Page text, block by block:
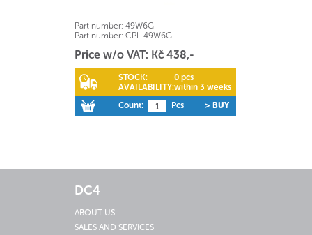
Part number: 49W6G
Part number: CPL-49W6G
Price w/o VAT: Kč 438,-
STOCK:
0 pcs
AVAILABILITY:within 3 weeks
Count:
Pcs > BUY
DC4
ABOUT US
SALES AND SERVICES